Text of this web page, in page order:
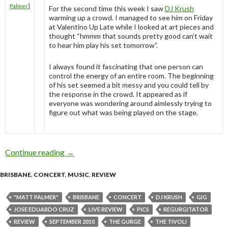
Palmer] For the second time this week I sawDJ Krush
warming up a crowd. I managed to see him on Friday
at Valentino Up Late while I looked at art pieces and
thought “hmmm that sounds pretty good can’t wait
to hear him play his set tomorrow”.
I always found it fascinating that one person can
control the energy of an entire room. The beginning
of his set seemed a bit messy and you could tell by
the response in the crowd. It appeared as if
everyone was wondering around aimlessly trying to
figure out what was being played on the stage.
Continue reading Regurgitator supported by DJ Krush @ The
→
BRISBANE, CONCERT, MUSIC, REVIEW
"MATT PALMER" BRISBANE CONCERT DJ KRUSH
GIG
JOSE EDUARDO CRUZ
LIVE REVIEW PICS
REGURGITATOR
REVIEW
SEPTEMBER 2010 THE GURGE THE TIVOLI